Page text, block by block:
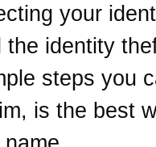
your
the identity
steps you
is the best